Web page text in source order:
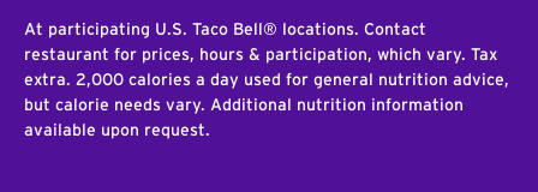
At participating U.S. Taco Bell® locations. Contact
restaurant for prices, hours & participation, which vary. Tax
extra. 2,000 calories a day used for general nutrition advice,
but calorie needs vary. Additional nutrition information
available upon request.